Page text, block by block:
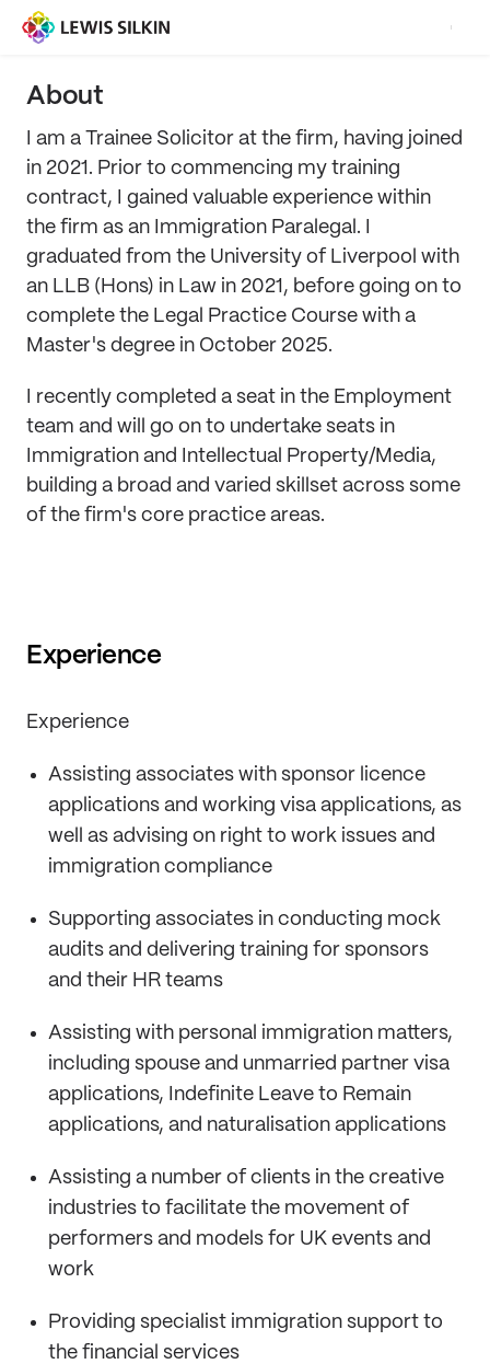
About
I am a Trainee Solicitor at the firm, having joined
in 2021. Prior to commencing my training
contract, I gained valuable experience within
the firm as an Immigration Paralegal. I
graduated from the University of Liverpool with
an LLB (Hons) in Law in 2021, before going on to
complete the Legal Practice Course with a
Master's degree in October 2025.
I recently completed a seat in the Employment
team and will go on to undertake seats in
Immigration and Intellectual Property/Media,
building a broad and varied skillset across some
of the firm's core practice areas.
Experience
Experience
Assisting associates with sponsor licence
applications and working visa applications, as
well as advising on right to work issues and
immigration compliance
Supporting associates in conducting mock
audits and delivering training for sponsors
and their HR teams
Assisting with personal immigration matters,
including spouse and unmarried partner visa
applications, Indefinite Leave to Remain
applications, and naturalisation applications
Assisting a number of clients in the creative
industries to facilitate the movement of
performers and models for UK events and
work
Providing specialist immigration support to
the financial services